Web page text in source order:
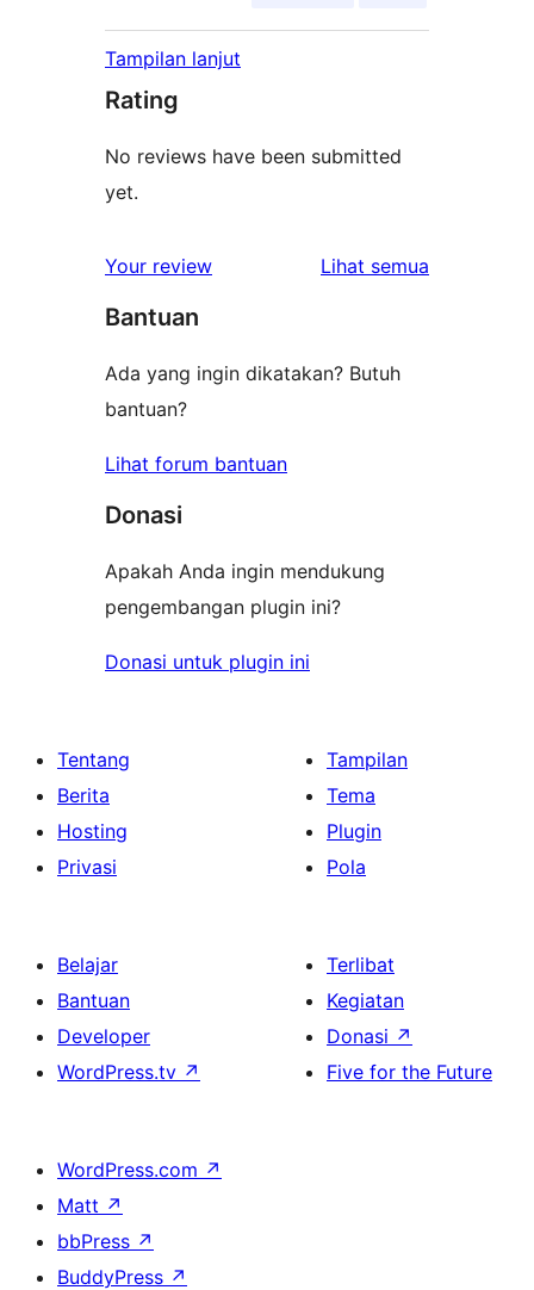
Tampilan lanjut
Rating
No reviews have been submitted
yet.
Your review Lihat semua
Bantuan
Ada yang ingin dikatakan? Butuh
bantuan?
Lihat forum bantuan
Donasi
Apakah Anda ingin mendukung
pengembangan plugin ini?
Donasi untuk plugin ini
Tentang
Berita
Hosting
Privasi
Tampilan
Tema
Plugin
Pola
Belajar
Bantuan
Developer
WordPress.tv ↗
Terlibat
Kegiatan
Donasi ↗
Five for the Future
WordPress.com ↗
Matt ↗
bbPress ↗
BuddyPress ↗